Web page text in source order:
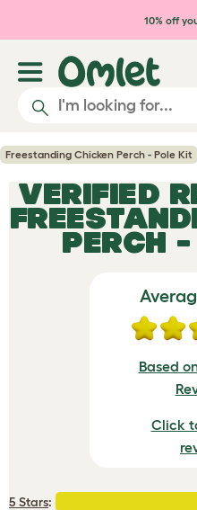
Skip to main content
10% off
Freestanding Chicken Perch - Pole Kit
VERIFIED
PERCH
Based
Click
5 Stars: